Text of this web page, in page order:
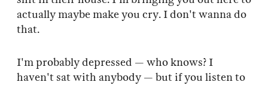
actually maybe make you cry. I don't wanna do
that.
I'm probably depressed — who knows? I
haven't sat with anybody — but if you listen to